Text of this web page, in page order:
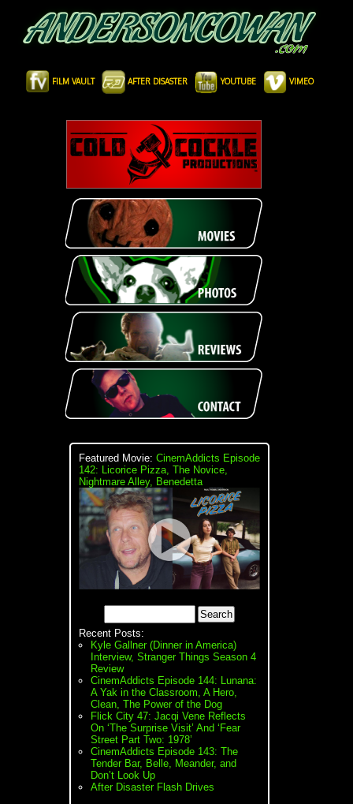
FILM VAULT AFTER DISASTER YOUTUBE VIMEO
Featured Movie: CinemAddicts Episode
142: Licorice Pizza, The Novice,
Nightmare Alley, Benedetta
Recent Posts:
Kyle Gallner (Dinner in America)
Interview, Stranger Things Season 4
Review
CinemAddicts Episode 144: Lunana:
A Yak in the Classroom, A Hero,
Clean, The Power of the Dog
Flick City 47: Jacqi Vene Reflects
On ‘The Surprise Visit’ And ‘Fear
Street Part Two: 1978’
CinemAddicts Episode 143: The
Tender Bar, Belle, Meander, and
Don’t Look Up
After Disaster Flash Drives